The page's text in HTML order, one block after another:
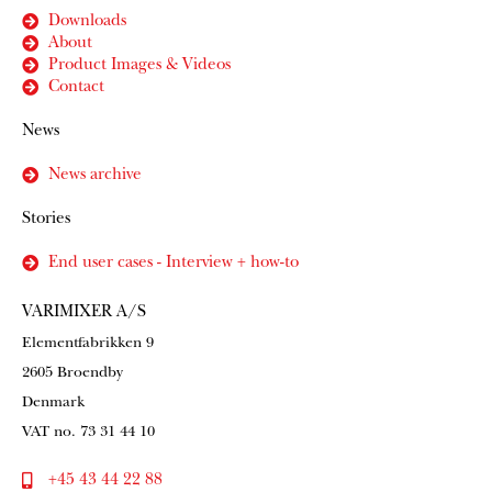
Downloads
About
Product Images & Videos
Contact
News
News archive
Stories
End user cases - Interview + how-to
VARIMIXER A/S
Elementfabrikken 9
2605 Broendby
Denmark
VAT no. 73 31 44 10
+45 43 44 22 88